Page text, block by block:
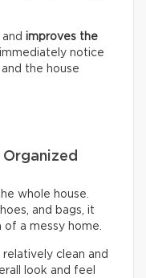
improves the
immediately notice
the house
whole house.
and bags, it
of a messy home.
clean and
look and feel